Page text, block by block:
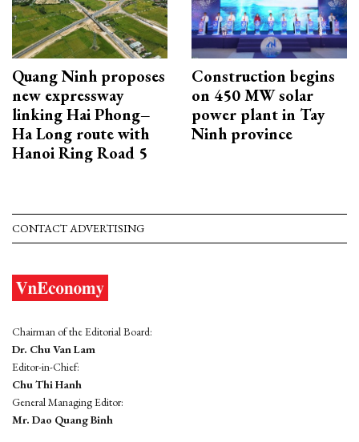
Quang Ninh proposes
new expressway
linking Hai Phong–
Ha Long route with
Hanoi Ring Road 5
Construction begins
on 450 MW solar
power plant in Tay
Ninh province
CONTACT ADVERTISING
Chairman of the Editorial Board:
Dr. Chu Van Lam
Editor-in-Chief:
Chu Thi Hanh
General Managing Editor:
Mr. Dao Quang Binh